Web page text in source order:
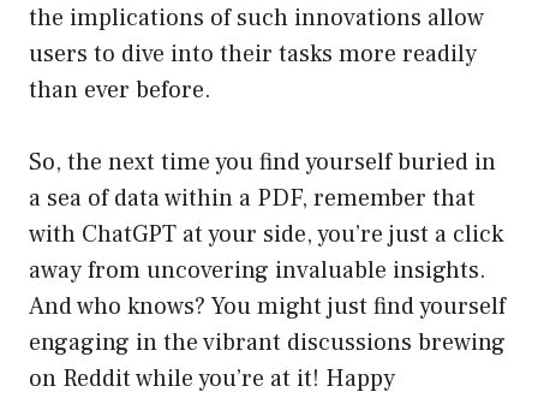
the implications of such innovations allow
users to dive into their tasks more readily
than ever before.
So, the next time you find yourself buried in
a sea of data within a PDF, remember that
with ChatGPT at your side, you’re just a click
away from uncovering invaluable insights.
And who knows? You might just find yourself
engaging in the vibrant discussions brewing
on Reddit while you’re at it! Happy